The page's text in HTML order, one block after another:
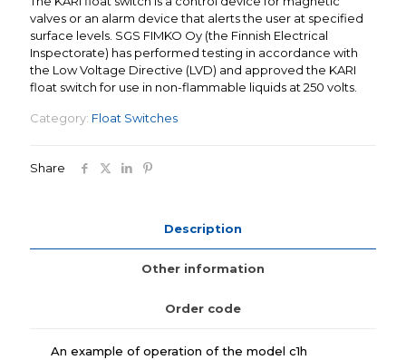
valves or an alarm device that alerts the user at specified
surface levels. SGS FIMKO Oy (the Finnish Electrical
Inspectorate) has performed testing in accordance with
the Low Voltage Directive (LVD) and approved the KARI
float switch for use in non-flammable liquids at 250 volts.
Category: Float Switches
Share
Description
Other information
Order code
An example of operation of the model c1h